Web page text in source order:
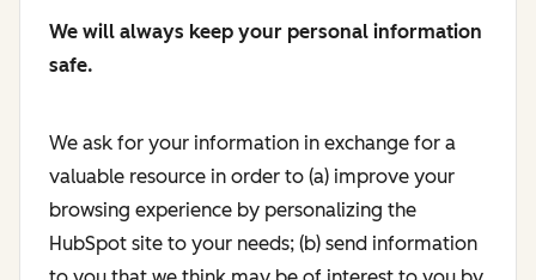
We will always keep your personal information
safe.
We ask for your information in exchange for a
valuable resource in order to (a) improve your
browsing experience by personalizing the
HubSpot site to your needs; (b) send information